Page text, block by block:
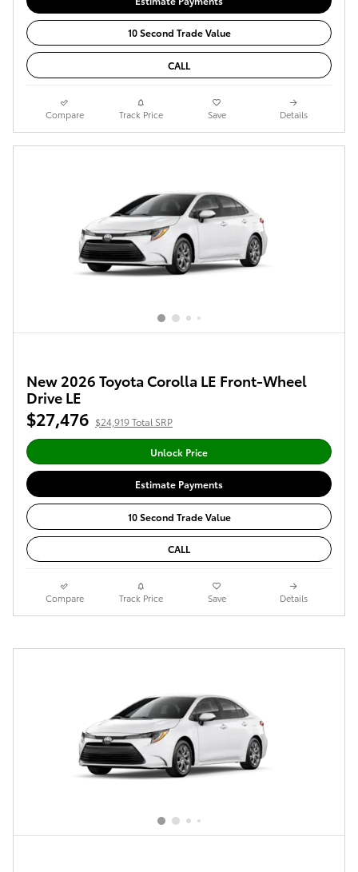
10 Second Trade Value
CALL
Compare Track Price Save Details
New 2026 Toyota Corolla LE Front-Wheel
Drive LE
$27,476 $24,919 Total SRP
Unlock Price
Estimate Payments
10 Second Trade Value
CALL
Compare Track Price Save Details